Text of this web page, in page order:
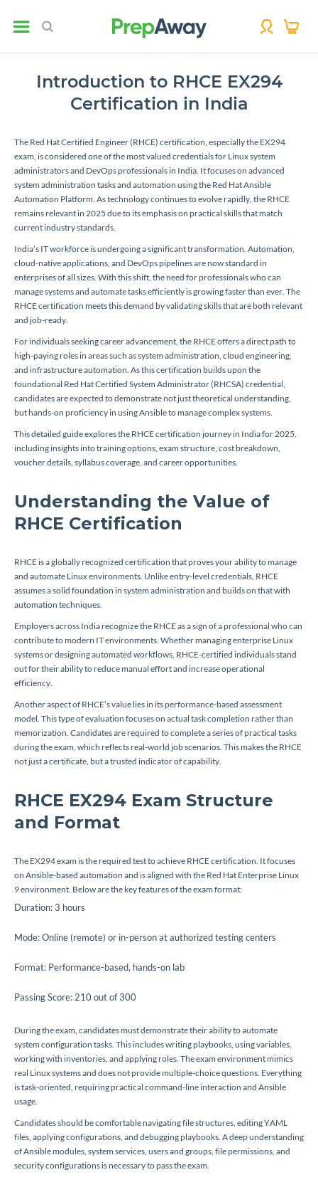
Introduction to RHCE EX294
Certification in India
The Red Hat Certified Engineer (RHCE) certification, especially the EX294
exam, is considered one of the most valued credentials for Linux system
administrators and DevOps professionals in India. It focuses on advanced
system administration tasks and automation using the Red Hat Ansible
Automation Platform. As technology continues to evolve rapidly, the RHCE
remains relevant in 2025 due to its emphasis on practical skills that match
current industry standards.
India’s IT workforce is undergoing a significant transformation. Automation,
cloud-native applications, and DevOps pipelines are now standard in
enterprises of all sizes. With this shift, the need for professionals who can
manage systems and automate tasks efficiently is growing faster than ever. The
RHCE certification meets this demand by validating skills that are both relevant
and job-ready.
For individuals seeking career advancement, the RHCE offers a direct path to
high-paying roles in areas such as system administration, cloud engineering,
and infrastructure automation. As this certification builds upon the
foundational Red Hat Certified System Administrator (RHCSA) credential,
candidates are expected to demonstrate not just theoretical understanding,
but hands-on proficiency in using Ansible to manage complex systems.
This detailed guide explores the RHCE certification journey in India for 2025,
including insights into training options, exam structure, cost breakdown,
voucher details, syllabus coverage, and career opportunities.
Understanding the Value of
RHCE Certification
RHCE is a globally recognized certification that proves your ability to manage
and automate Linux environments. Unlike entry-level credentials, RHCE
assumes a solid foundation in system administration and builds on that with
automation techniques.
Employers across India recognize the RHCE as a sign of a professional who can
contribute to modern IT environments. Whether managing enterprise Linux
systems or designing automated workflows, RHCE-certified individuals stand
out for their ability to reduce manual effort and increase operational
efficiency.
Another aspect of RHCE’s value lies in its performance-based assessment
model. This type of evaluation focuses on actual task completion rather than
memorization. Candidates are required to complete a series of practical tasks
during the exam, which reflects real-world job scenarios. This makes the RHCE
not just a certificate, but a trusted indicator of capability.
RHCE EX294 Exam Structure
and Format
The EX294 exam is the required test to achieve RHCE certification. It focuses
on Ansible-based automation and is aligned with the Red Hat Enterprise Linux
9 environment. Below are the key features of the exam format:
Duration: 3 hours
Mode: Online (remote) or in-person at authorized testing centers
Format: Performance-based, hands-on lab
Passing Score: 210 out of 300
During the exam, candidates must demonstrate their ability to automate
system configuration tasks. This includes writing playbooks, using variables,
working with inventories, and applying roles. The exam environment mimics
real Linux systems and does not provide multiple-choice questions. Everything
is task-oriented, requiring practical command-line interaction and Ansible
usage.
Candidates should be comfortable navigating file structures, editing YAML
files, applying configurations, and debugging playbooks. A deep understanding
of Ansible modules, system services, users and groups, file permissions, and
security configurations is necessary to pass the exam.